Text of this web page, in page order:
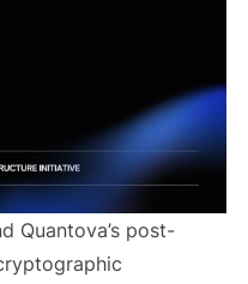
Quantova’s post-